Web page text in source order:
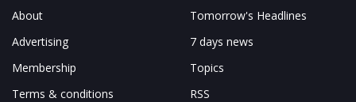
About
Advertising
Membership
Terms & conditions
Tomorrow's Headlines
7 days news
Topics
RSS